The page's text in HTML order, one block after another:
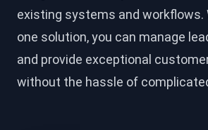
existing systems and workflows.
one solution, you can manage
and provide exceptional
without the hassle of